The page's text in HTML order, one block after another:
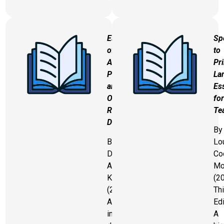
Essentials
of
Assessing,
Preventing,
and
Overcoming
Reading
Difficulties
By
David
A.
Kilpatrick
(2015)
An
in-
to
for
By
A